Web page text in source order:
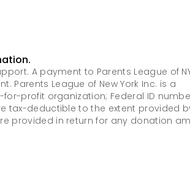
A payment to Parents League of
Parents League of New York Inc. is a
profit organization; Federal ID
tax-deductible to the extent provided
provided in return for any donation